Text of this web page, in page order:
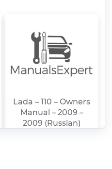
Lada – 110 – Owners
Manual – 2009 –
2009 (Russian)